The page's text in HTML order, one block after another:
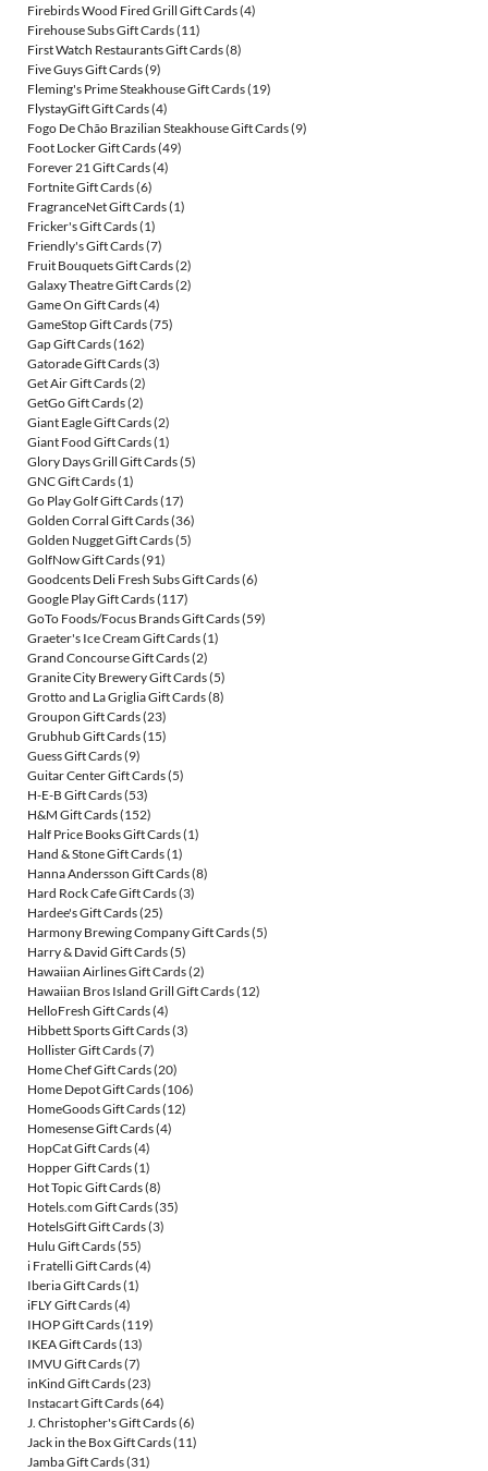
Firebirds Wood Fired Grill Gift Cards(4)
Firehouse Subs Gift Cards(11)
First Watch Restaurants Gift Cards(8)
Five Guys Gift Cards(9)
Fleming's Prime Steakhouse Gift Cards(19)
FlystayGift Gift Cards(4)
Fogo De Chão Brazilian Steakhouse Gift Cards(9)
Foot Locker Gift Cards(49)
Forever 21 Gift Cards(4)
Fortnite Gift Cards(6)
FragranceNet Gift Cards(1)
Fricker's Gift Cards(1)
Friendly's Gift Cards(7)
Fruit Bouquets Gift Cards(2)
Galaxy Theatre Gift Cards(2)
Game On Gift Cards(4)
GameStop Gift Cards(75)
Gap Gift Cards(162)
Gatorade Gift Cards(3)
Get Air Gift Cards(2)
GetGo Gift Cards(2)
Giant Eagle Gift Cards(2)
Giant Food Gift Cards(1)
Glory Days Grill Gift Cards(5)
GNC Gift Cards(1)
Go Play Golf Gift Cards(17)
Golden Corral Gift Cards(36)
Golden Nugget Gift Cards(5)
GolfNow Gift Cards(91)
Goodcents Deli Fresh Subs Gift Cards(6)
Google Play Gift Cards(117)
GoTo Foods/Focus Brands Gift Cards(59)
Graeter's Ice Cream Gift Cards(1)
Grand Concourse Gift Cards(2)
Granite City Brewery Gift Cards(5)
Grotto and La Griglia Gift Cards(8)
Groupon Gift Cards(23)
Grubhub Gift Cards(15)
Guess Gift Cards(9)
Guitar Center Gift Cards(5)
H-E-B Gift Cards(53)
H&M Gift Cards(152)
Half Price Books Gift Cards(1)
Hand & Stone Gift Cards(1)
Hanna Andersson Gift Cards(8)
Hard Rock Cafe Gift Cards(3)
Hardee's Gift Cards(25)
Harmony Brewing Company Gift Cards(5)
Harry & David Gift Cards(5)
Hawaiian Airlines Gift Cards(2)
Hawaiian Bros Island Grill Gift Cards(12)
HelloFresh Gift Cards(4)
Hibbett Sports Gift Cards(3)
Hollister Gift Cards(7)
Home Chef Gift Cards(20)
Home Depot Gift Cards(106)
HomeGoods Gift Cards(12)
Homesense Gift Cards(4)
HopCat Gift Cards(4)
Hopper Gift Cards(1)
Hot Topic Gift Cards(8)
Hotels.com Gift Cards(35)
HotelsGift Gift Cards(3)
Hulu Gift Cards(55)
i Fratelli Gift Cards(4)
Iberia Gift Cards(1)
iFLY Gift Cards(4)
IHOP Gift Cards(119)
IKEA Gift Cards(13)
IMVU Gift Cards(7)
inKind Gift Cards(23)
Instacart Gift Cards(64)
J. Christopher's Gift Cards(6)
Jack in the Box Gift Cards(11)
Jamba Gift Cards(31)